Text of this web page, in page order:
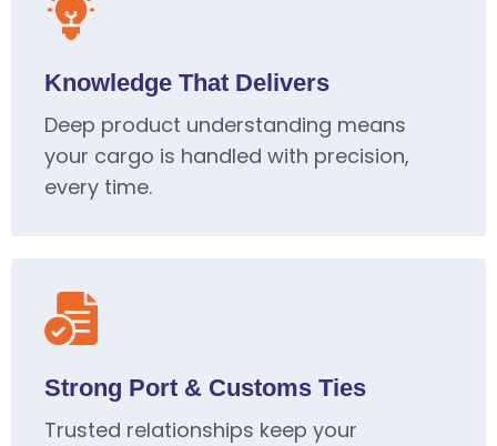
Knowledge That Delivers
Deep product understanding means
your cargo is handled with precision,
every time.
Strong Port & Customs Ties
Trusted relationships keep your